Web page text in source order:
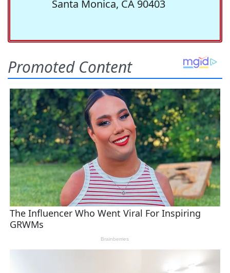
Santa Monica, CA 90403